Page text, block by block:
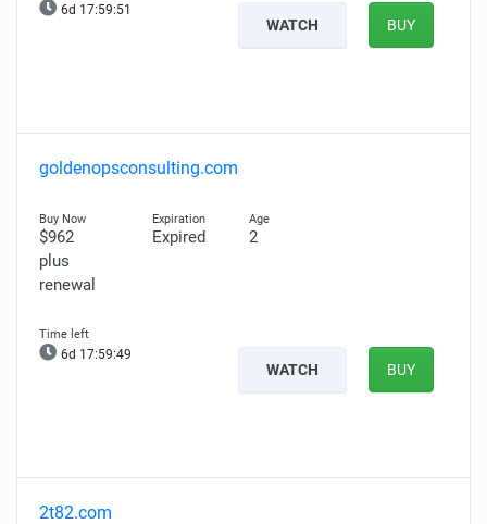
6d 17:59:50
WATCH BUY
goldenopsconsulting.com
$962
plus
renewal
Expired 2
6d 17:59:48
WATCH BUY
2t82.com